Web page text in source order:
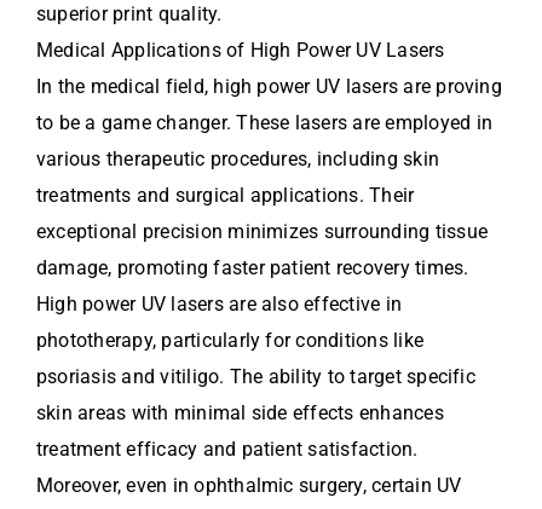
superior print quality.
Medical Applications of High Power UV Lasers
In the medical field, high power UV lasers are proving
to be a game changer. These lasers are employed in
various therapeutic procedures, including skin
treatments and surgical applications. Their
exceptional precision minimizes surrounding tissue
damage, promoting faster patient recovery times.
High power UV lasers are also effective in
phototherapy, particularly for conditions like
psoriasis and vitiligo. The ability to target specific
skin areas with minimal side effects enhances
treatment efficacy and patient satisfaction.
Moreover, even in ophthalmic surgery, certain UV